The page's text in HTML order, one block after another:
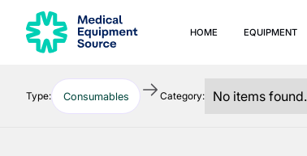
HOME EQUIPMENT
Type: Consumables Category: No items found.